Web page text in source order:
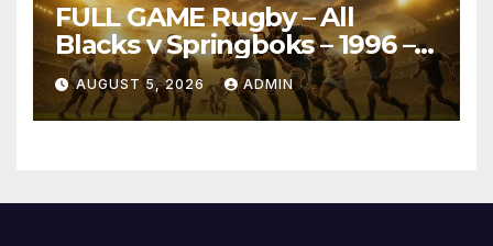
FULL GAME Rugby – All
Blacks v Springboks – 1996 –
Pretoria
AUGUST 5, 2026 ADMIN